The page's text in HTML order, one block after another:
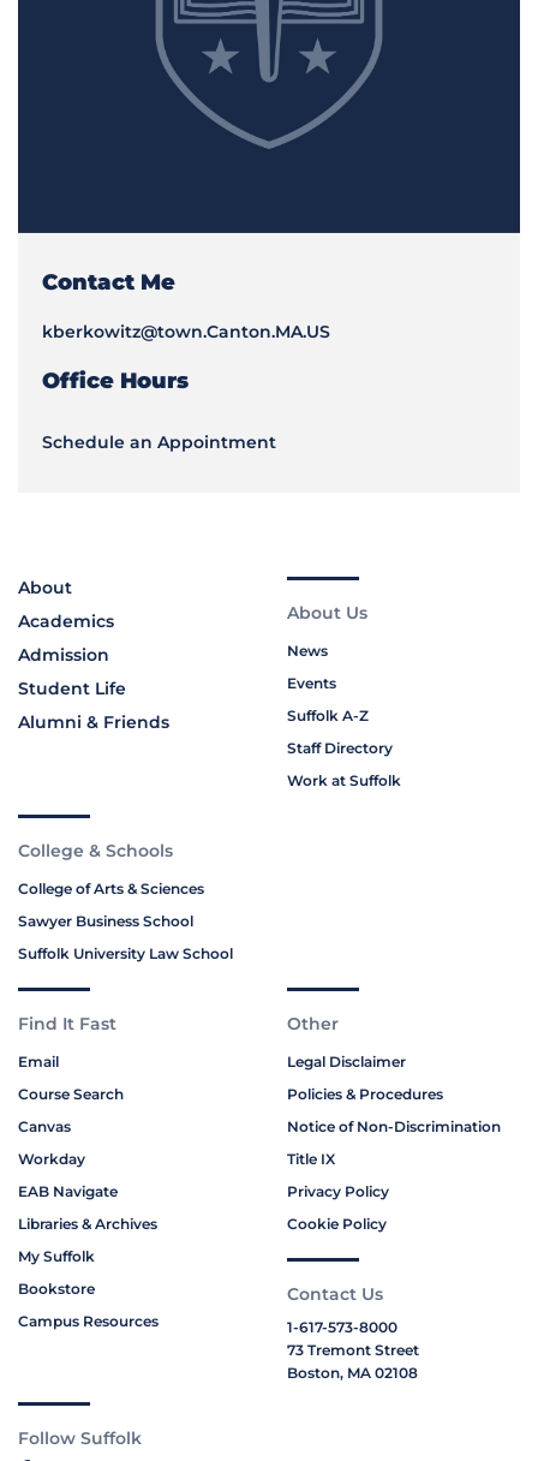
Contact Me
kberkowitz@town.Canton.MA.US
Office Hours
Schedule an Appointment
About
Academics
Admission
Student Life
Alumni & Friends
About Us
News
Events
Suffolk A-Z
Staff Directory
Work at Suffolk
College & Schools
College of Arts & Sciences
Sawyer Business School
Suffolk University Law School
Find It Fast
Email
Course Search
Canvas
Workday
EAB Navigate
Libraries & Archives
My Suffolk
Bookstore
Campus Resources
Other
Legal Disclaimer
Policies & Procedures
Notice of Non-Discrimination
Title IX
Privacy Policy
Cookie Policy
Contact Us
1-617-573-8000
73 Tremont Street
Boston, MA 02108
Follow Suffolk